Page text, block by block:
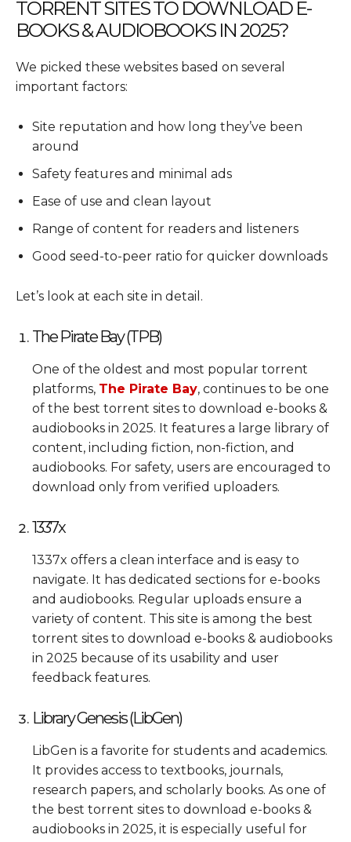
TORRENT SITES TO DOWNLOAD E-
BOOKS & AUDIOBOOKS IN 2025?
We picked these websites based on several
important factors:
Site reputation and how long they’ve been
around
Safety features and minimal ads
Ease of use and clean layout
Range of content for readers and listeners
Good seed-to-peer ratio for quicker downloads
Let’s look at each site in detail.
The Pirate Bay (TPB)
One of the oldest and most popular torrent
platforms, The Pirate Bay, continues to be one
of the best torrent sites to download e-books &
audiobooks in 2025. It features a large library of
content, including fiction, non-fiction, and
audiobooks. For safety, users are encouraged to
download only from verified uploaders.
1337x
1337x offers a clean interface and is easy to
navigate. It has dedicated sections for e-books
and audiobooks. Regular uploads ensure a
variety of content. This site is among the best
torrent sites to download e-books & audiobooks
in 2025 because of its usability and user
feedback features.
Library Genesis (LibGen)
LibGen is a favorite for students and academics.
It provides access to textbooks, journals,
research papers, and scholarly books. As one of
the best torrent sites to download e-books &
audiobooks in 2025, it is especially useful for